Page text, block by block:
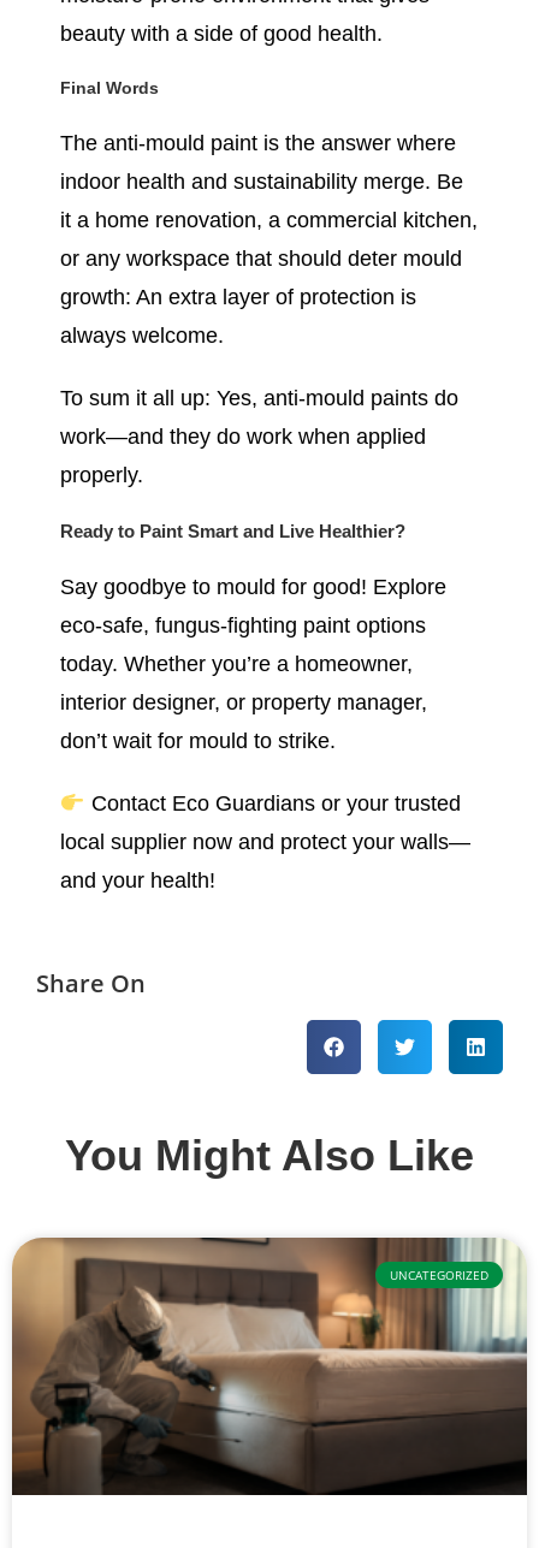
beauty with a side of good health.
Final Words
The anti-mould paint is the answer where
indoor health and sustainability merge. Be
it a home renovation, a commercial kitchen,
or any workspace that should deter mould
growth: An extra layer of protection is
always welcome.
To sum it all up: Yes, anti-mould paints do
work—and they do work when applied
properly.
Ready to Paint Smart and Live Healthier?
Say goodbye to mould for good! Explore
eco-safe, fungus-fighting paint options
today. Whether you’re a homeowner,
interior designer, or property manager,
don’t wait for mould to strike.
Contact Eco Guardians or your trusted
local supplier now and protect your walls—
and your health!
Share On
You Might Also Like
UNCATEGORIZED